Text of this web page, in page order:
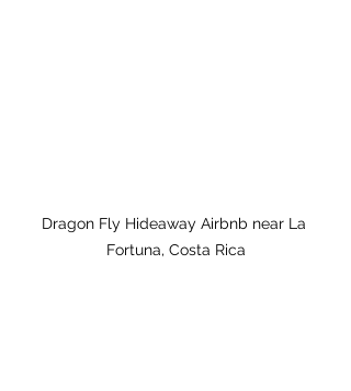
Dragon Fly Hideaway Airbnb near La
Fortuna, Costa Rica